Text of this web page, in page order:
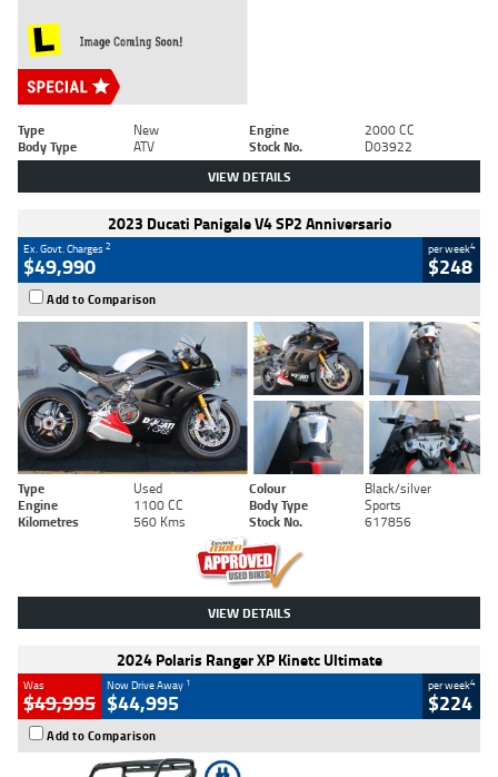
Type New Engine
2000 CC
Body Type
ATV Stock No. D03922
VIEW DETAILS
2023 Ducati Panigale V4 SP2 Anniversario
Ex. Govt. Charges2
$49,990
per week4
$248
Add to Comparison
Type Used Colour
Black/silver
Engine
1100 CC Body Type
Sports
Kilometres
560 Kms Stock No. 617856
VIEW DETAILS
2024 Polaris Ranger XP Kinetc Ultimate
Was
$49,995
Now Drive Away 1
$44,995
per week4
$224
Add to Comparison